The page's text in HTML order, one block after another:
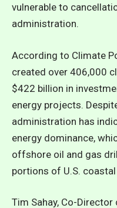
vulnerable to
administration.
According to Climate
created over 406,000
$422 billion in
energy projects.
administration has
energy dominance,
offshore oil and gas
portions of U.S.
Tim Sahay, Co-